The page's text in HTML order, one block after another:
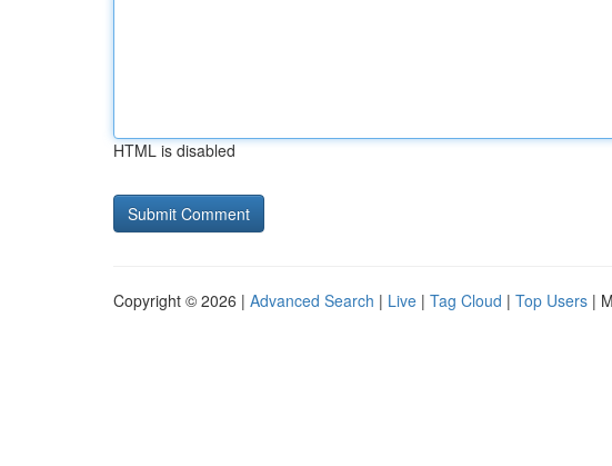
HTML is disabled
Copyright © 2026 | Advanced Search | Live | Tag Cloud | Top Users |